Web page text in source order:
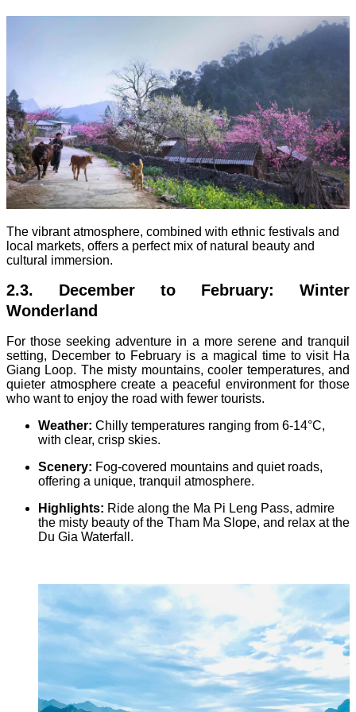
The vibrant atmosphere, combined with ethnic festivals and
local markets, offers a perfect mix of natural beauty and
cultural immersion.
2.3. December to February: Winter
Wonderland
For those seeking adventure in a more serene and tranquil
setting, December to February is a magical time to visit Ha
Giang Loop. The misty mountains, cooler temperatures, and
quieter atmosphere create a peaceful environment for those
who want to enjoy the road with fewer tourists.
Weather: Chilly temperatures ranging from 6-14°C,
with clear, crisp skies.
Scenery: Fog-covered mountains and quiet roads,
offering a unique, tranquil atmosphere.
Highlights: Ride along the Ma Pi Leng Pass, admire
the misty beauty of the Tham Ma Slope, and relax at the
Du Gia Waterfall.